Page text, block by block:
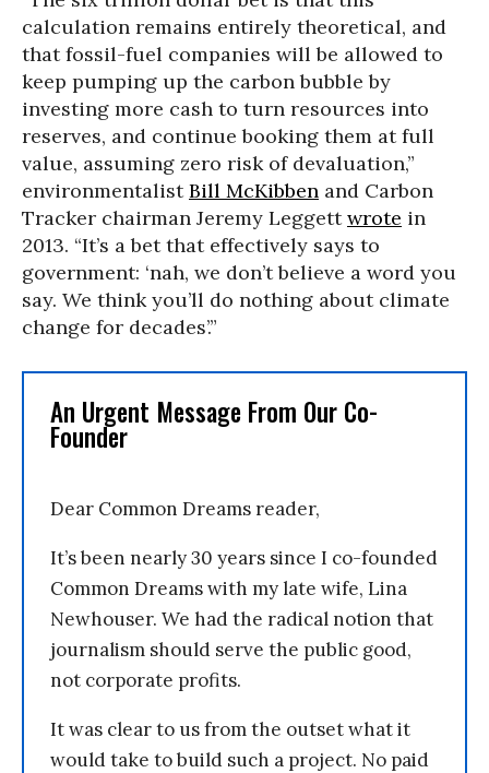
calculation remains entirely theoretical, and
that fossil-fuel companies will be allowed to
keep pumping up the carbon bubble by
investing more cash to turn resources into
reserves, and continue booking them at full
value, assuming zero risk of devaluation,”
environmentalistBill McKibben and Carbon
Tracker chairman Jeremy Leggettwrote in
2013. “It’s a bet that effectively says to
government: ‘nah, we don’t believe a word you
say. We think you’ll do nothing about climate
change for decades’.”
An Urgent Message From Our Co-
Founder
Dear Common Dreams reader,
It’s been nearly 30 years since I co-founded
Common Dreams with my late wife, Lina
Newhouser. We had the radical notion that
journalism should serve the public good,
not corporate profits.
It was clear to us from the outset what it
would take to build such a project. No paid